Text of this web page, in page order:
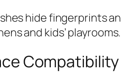
hide fingerprints
and kids’ playrooms.